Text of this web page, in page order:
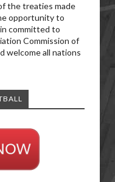
the treaties made
opportunity to
committed to
Commission of
welcome all nations